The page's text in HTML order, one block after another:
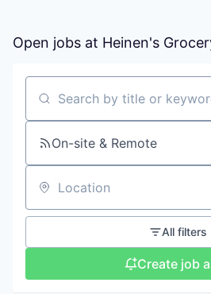
Open jobs at Heinen's
Search by title or keyword
On-site & Remote
Location
All filters
Create job